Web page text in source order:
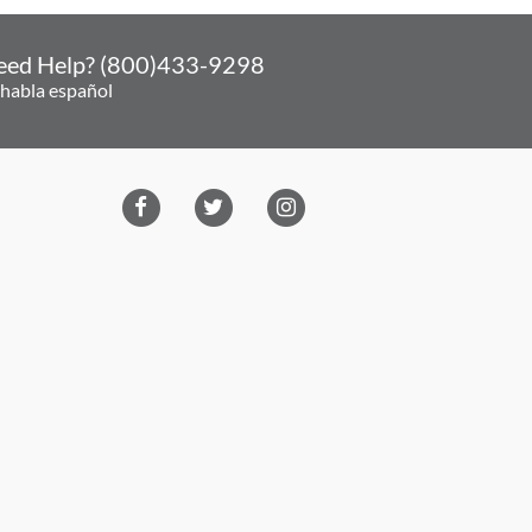
Help? (800)433-9298
español